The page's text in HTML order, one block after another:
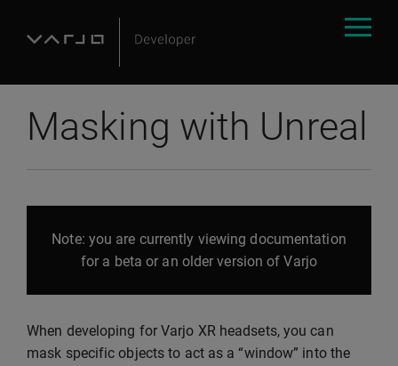
Masking with Unreal
Note: you are currently viewing documentation
for a beta or an older version of Varjo
When developing for Varjo XR headsets, you can
mask specific objects to act as a “window” into the